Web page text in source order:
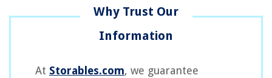
At Storables.com, we guarantee